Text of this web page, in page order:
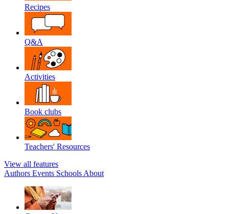
Recipes
Q&A
Activities
Book clubs
Teachers' Resources
View all features
Authors Events Schools About